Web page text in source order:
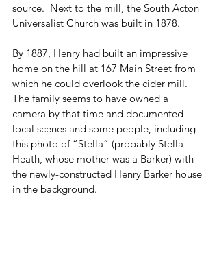
source.  Next to the mill, the South Acton
Universalist Church was built in 1878.
By 1887, Henry had built an impressive
home on the hill at 167 Main Street from
which he could overlook the cider mill.
The family seems to have owned a
camera by that time and documented
local scenes and some people, including
this photo of “Stella” (probably Stella
Heath, whose mother was a Barker) with
the newly-constructed Henry Barker house
in the background.